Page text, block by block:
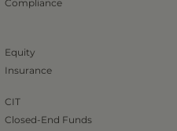
Compliance
Equity
Insurance
CIT
Closed-End Funds